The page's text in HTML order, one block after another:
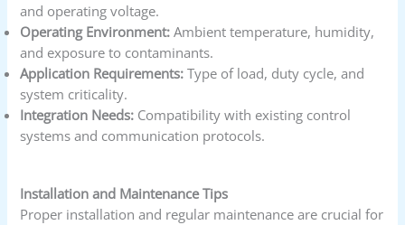
and operating voltage.
Operating Environment: Ambient temperature, humidity,
and exposure to contaminants.
Application Requirements: Type of load, duty cycle, and
system criticality.
Integration Needs: Compatibility with existing control
systems and communication protocols.
Installation and Maintenance Tips
Proper installation and regular maintenance are crucial for